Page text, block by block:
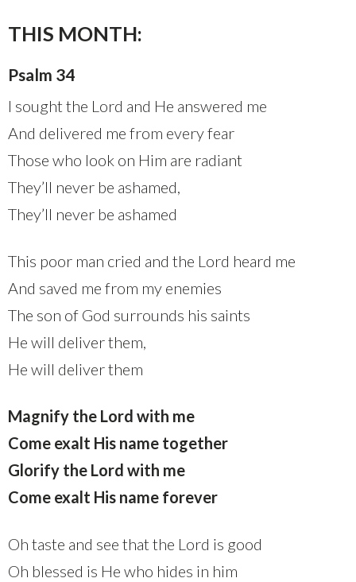
THIS MONTH:
Psalm 34
I sought the Lord and He answered me
And delivered me from every fear
Those who look on Him are radiant
They’ll never be ashamed,
They’ll never be ashamed
This poor man cried and the Lord heard me
And saved me from my enemies
The son of God surrounds his saints
He will deliver them,
He will deliver them
Magnify the Lord with me
Come exalt His name together
Glorify the Lord with me
Come exalt His name forever
Oh taste and see that the Lord is good
Oh blessed is He who hides in him